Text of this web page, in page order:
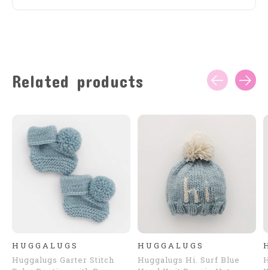
Related products
HUGGALUGS
Huggalugs Garter Stitch
HUGGALUGS
Huggalugs Hi. Surf Blue